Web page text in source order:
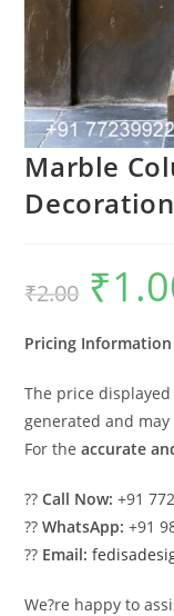
Marble
Decoration
₹2.00
Original
price
was:
₹
Pricing Information
The price
generated and
For theaccurate
??Call Now: +91
??WhatsApp: +91
?? Email:
We?re happy to